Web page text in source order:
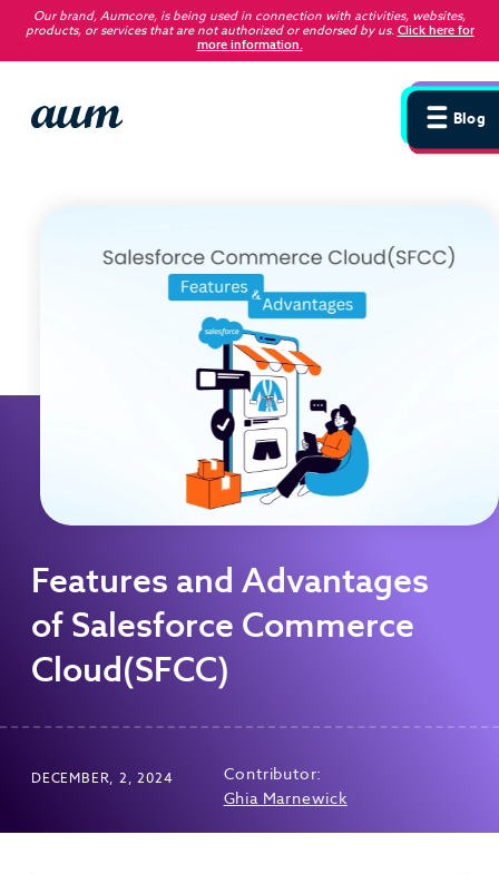
Our brand, Aumcore, is being used in connection with activities, websites,
products, or services that are not authorized or endorsed by us. Click here for
more information.
Blog
Features and Advantages
of Salesforce Commerce
Cloud(SFCC)
DECEMBER, 2, 2024
Contributor:
Ghia Marnewick